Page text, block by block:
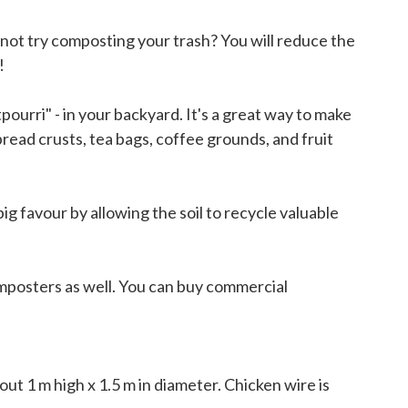
try composting your trash? You will reduce the
- in your backyard. It's a great way to make
crusts, tea bags, coffee grounds, and fruit
favour by allowing the soil to recycle valuable
as well. You can buy commercial
1 m high x 1.5 m in diameter. Chicken wire is